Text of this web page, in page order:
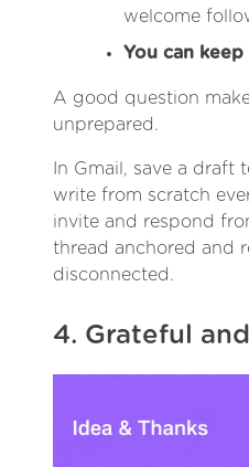
welcome
You can
A good question
unprepared.
In Gmail, save a
write from scratch
invite and respond
thread anchored and
disconnected.
4. Grateful